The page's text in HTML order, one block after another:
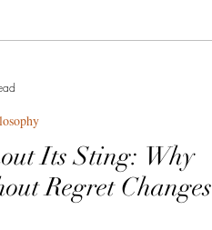
comedy
Tribute
Its Sting: Why
Regret Changes